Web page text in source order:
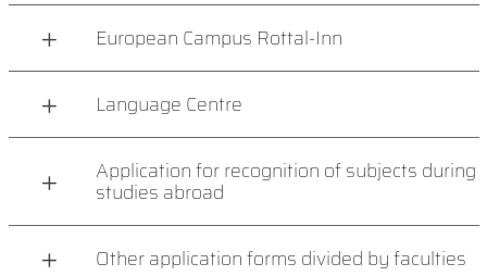
European Campus Rottal-Inn
Language Centre
Application for recognition of subjects during
studies abroad
Other application forms divided by faculties